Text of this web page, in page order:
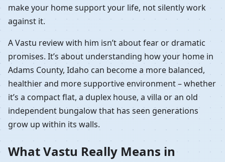
make your home support your life, not silently work
against it.
A Vastu review with him isn’t about fear or dramatic
promises. It’s about understanding how your home in
Adams County, Idaho can become a more balanced,
healthier and more supportive environment – whether
it’s a compact flat, a duplex house, a villa or an old
independent bungalow that has seen generations
grow up within its walls.
What Vastu Really Means in